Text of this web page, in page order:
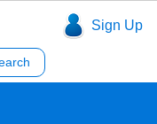
Sign Up